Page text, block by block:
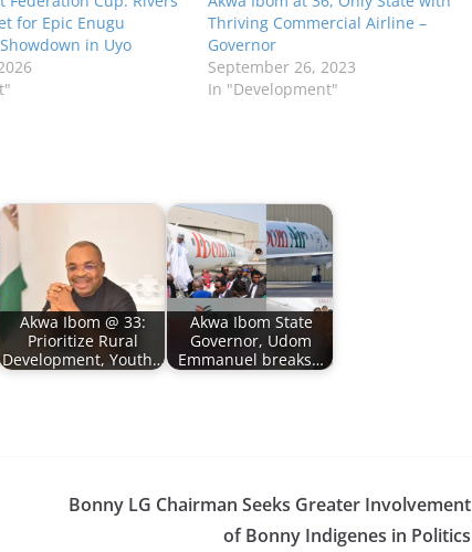
for Epic Enugu
in Uyo
Thriving Commercial Airline –
Governor
September 26, 2023
In "Development"
Akwa Ibom @ 33:
Prioritize Rural
Development, Youth…
Akwa Ibom State
Governor, Udom
Emmanuel breaks…
Bonny LG Chairman Seeks Greater Involvement
of Bonny Indigenes in Politics